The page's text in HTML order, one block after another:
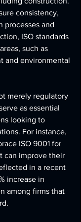
consistency,
processes and
ISO standards
such as
and environmental
merely regulatory
as essential
looking to
For instance,
ISO 9001 for
can improve their
in a recent
increase in
among firms that